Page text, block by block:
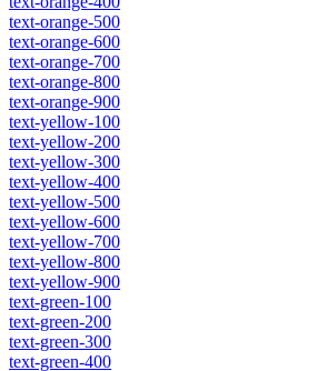
text-orange-500
text-orange-600
text-orange-700
text-orange-800
text-orange-900
text-yellow-100
text-yellow-200
text-yellow-300
text-yellow-400
text-yellow-500
text-yellow-600
text-yellow-700
text-yellow-800
text-yellow-900
text-green-100
text-green-200
text-green-300
text-green-400